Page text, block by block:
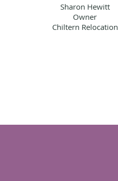
Sharon Hewitt
Owner
Chiltern Relocation